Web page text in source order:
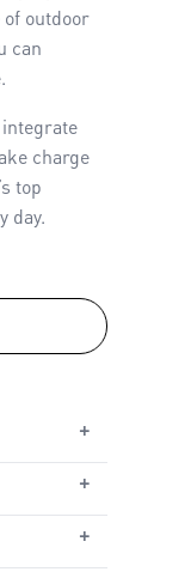
outdoor
can
charge
top
day.
+
+
+